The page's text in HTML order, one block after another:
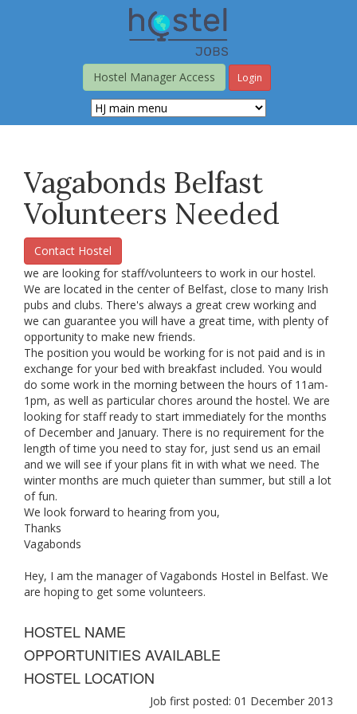
Hostel Manager Access
Login
Vagabonds Belfast
Volunteers Needed
Contact Hostel
we are looking for staff/volunteers to work in our hostel.
We are located in the center of Belfast, close to many Irish
pubs and clubs. There's always a great crew working and
we can guarantee you will have a great time, with plenty of
opportunity to make new friends.
The position you would be working for is not paid and is in
exchange for your bed with breakfast included. You would
do some work in the morning between the hours of 11am-
1pm, as well as particular chores around the hostel. We are
looking for staff ready to start immediately for the months
of December and January. There is no requirement for the
length of time you need to stay for, just send us an email
and we will see if your plans fit in with what we need. The
winter months are much quieter than summer, but still a lot
of fun.
We look forward to hearing from you,
Thanks
Vagabonds
Hey, I am the manager of Vagabonds Hostel in Belfast. We
are hoping to get some volunteers.
HOSTEL NAME
OPPORTUNITIES AVAILABLE
HOSTEL LOCATION
Job first posted: 01 December 2013